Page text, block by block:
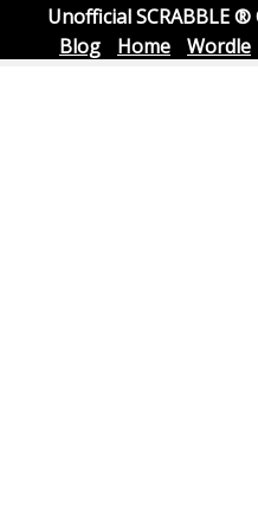
Unofficial SCRABBLE ®
Blog
Home Wordle